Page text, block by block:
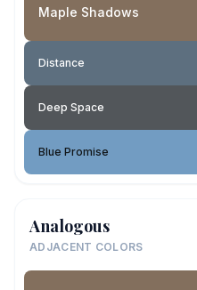
Maple Shadows
Distance
Deep Space
Blue Promise
Analogous
ADJACENT COLORS